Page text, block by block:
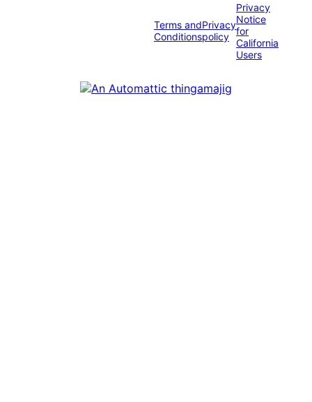
Terms and
Conditions
Privacy
policy
Privacy
Notice
for
California
Users